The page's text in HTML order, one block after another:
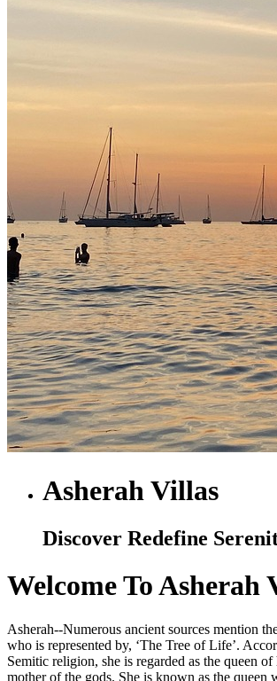
Asherah Villas
Discover Redefine
Welcome To Asherah
Asherah--Numerous ancient sources mention
who is represented by, ‘The Tree of Life’.
Semitic religion, she is regarded as the queen of
mother of the gods. She is known as the queen